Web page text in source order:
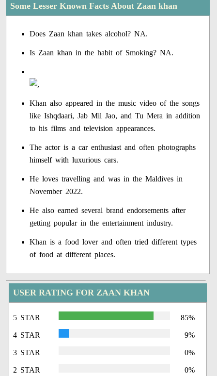
Some Lesser Known Facts About Zaan khan
Does Zaan khan takes alcohol? NA.
Is Zaan khan in the habit of Smoking? NA.
Khan also appeared in the music video of the songs
like Ishqdaari, Jab Mil Jao, and Tu Mera in addition
to his films and television appearances.
The actor is a car enthusiast and often photographs
himself with luxurious cars.
He loves travelling and was in the Maldives in
November 2022.
He also earned several brand endorsements after
getting popular in the entertainment industry.
Khan is a food lover and often tried different types
of food at different places.
USER RATING FOR ZAAN KHAN
5 STAR 85%
4 STAR 9%
3 STAR 0%
2 STAR 0%